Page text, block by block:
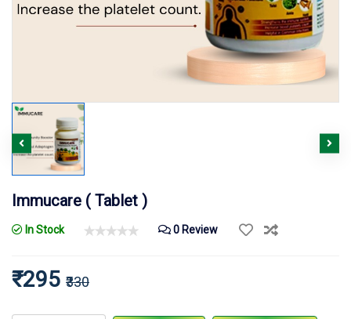
Immucare ( Tablet )
In Stock 0 Review
₹295 ₹330